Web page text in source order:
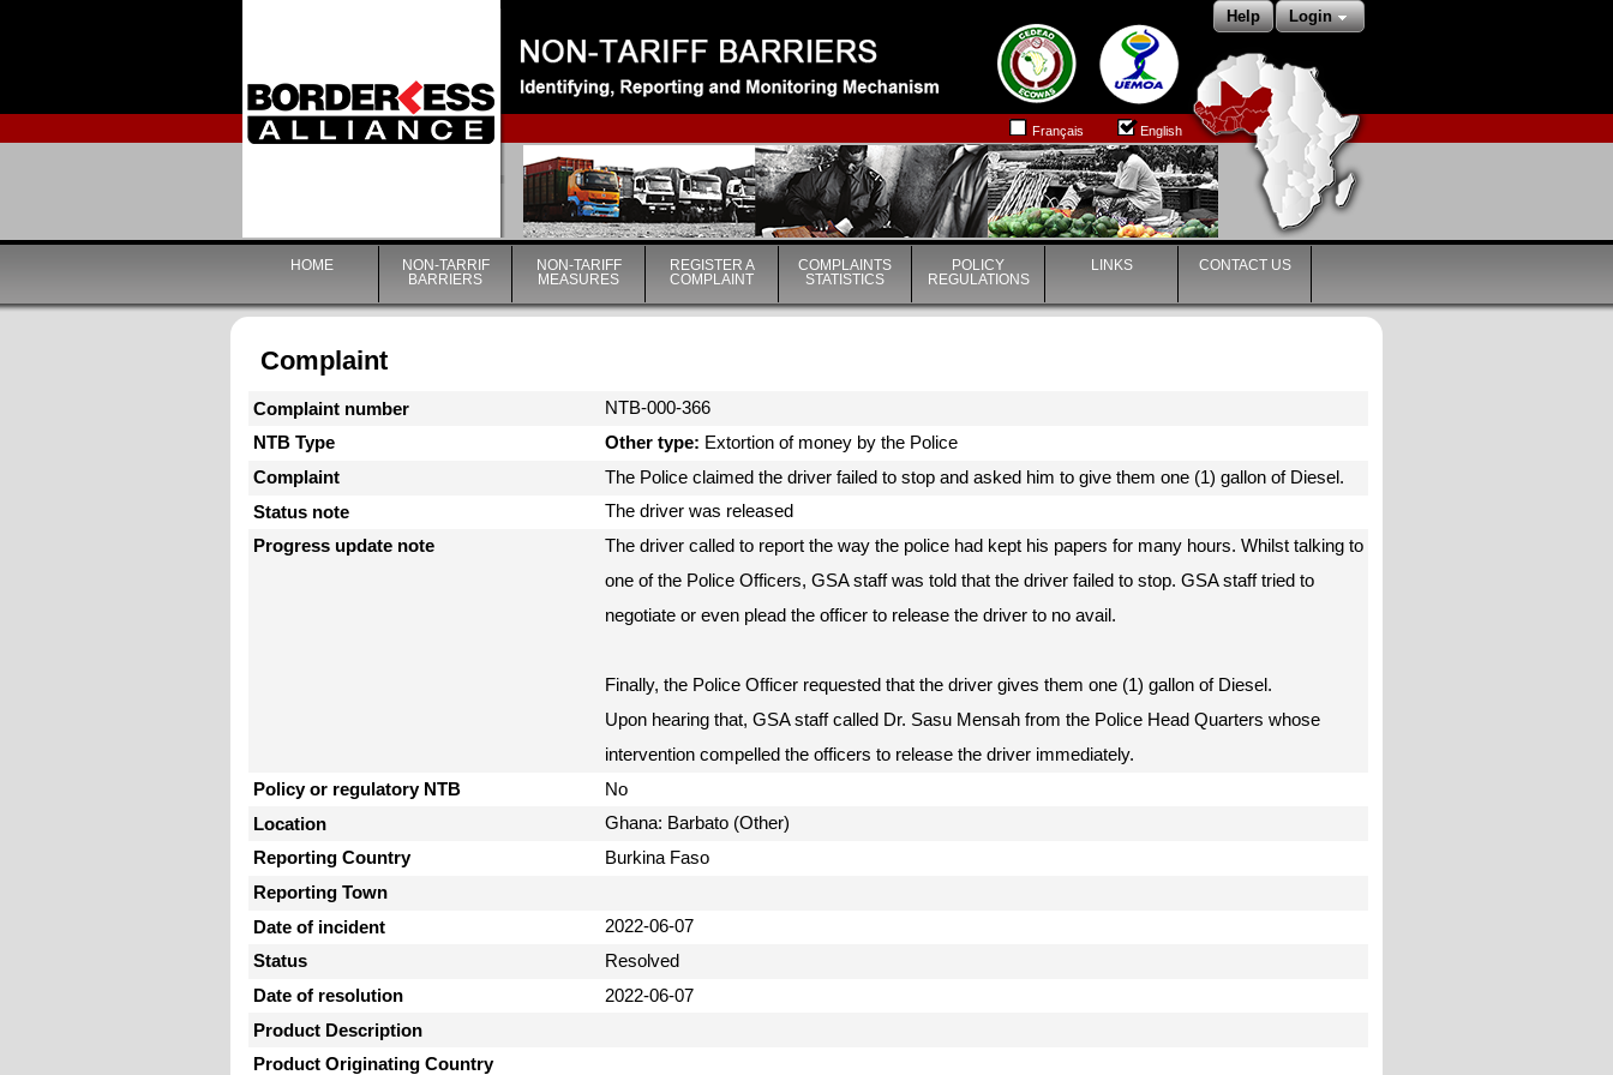
Login
Help
English
|
Français
|
HOME
NON-TARRIF
BARRIERS
NON-TARIFF
MEASURES
REGISTER A
COMPLAINT
COMPLAINTS
STATISTICS
POLICY
REGULATIONS
LINKS CONTACT US
Complaint
Complaint number
NTB-000-366
NTB Type
Other type: Extortion of money by the Police
Complaint
The Police claimed the driver failed to stop and asked him to give them one (1) gallon of Diesel.
Status note
The driver was released
Progress update note
The driver called to report the way the police had kept his papers for many hours. Whilst talking to
one of the Police Officers, GSA staff was told that the driver failed to stop. GSA staff tried to
negotiate or even plead the officer to release the driver to no avail.
Finally, the Police Officer requested that the driver gives them one (1) gallon of Diesel.
Upon hearing that, GSA staff called Dr. Sasu Mensah from the Police Head Quarters whose
intervention compelled the officers to release the driver immediately.
Policy or regulatory NTB
No
Location
Ghana: Barbato (Other)
Reporting Country
Burkina Faso
Reporting Town
Date of incident
2022-06-07
Status
Resolved
Date of resolution
2022-06-07
Product Description
Product Originating Country